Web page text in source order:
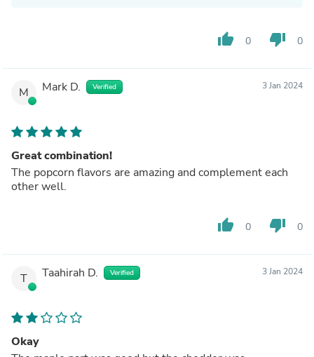
thumb_up 0 thumb_down 0
M Mark D. Verified 3 Jan 2024
Great combination!
The popcorn flavors are amazing and complement each
other well.
thumb_up 0 thumb_down 0
T Taahirah D. Verified 3 Jan 2024
Okay